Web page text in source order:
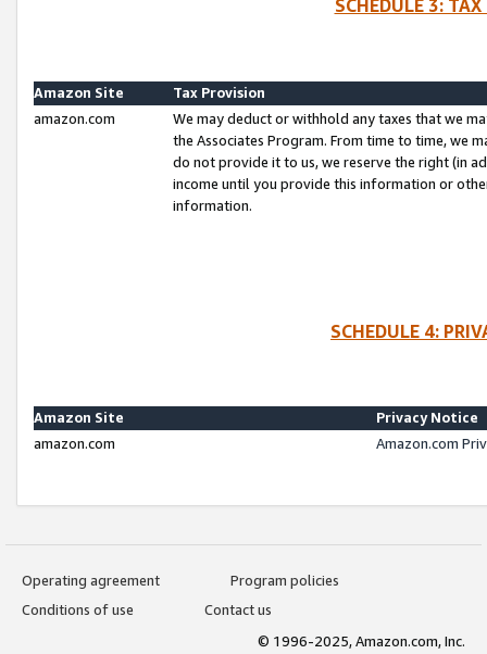
SCHEDULE 3:
Amazon Site
Tax Provision
amazon.com
We may deduct or withhold any taxes that we
the Associates Program. From time to time, we
do not provide it to us, we reserve the right (in
income until you provide this information or
information.
SCHEDULE 4:
Amazon Site
Privacy Notice
amazon.com
Amazon.com
Operating agreement
Program policies
Conditions of use
Contact us
© 1996-2025, Amazon.com, Inc.